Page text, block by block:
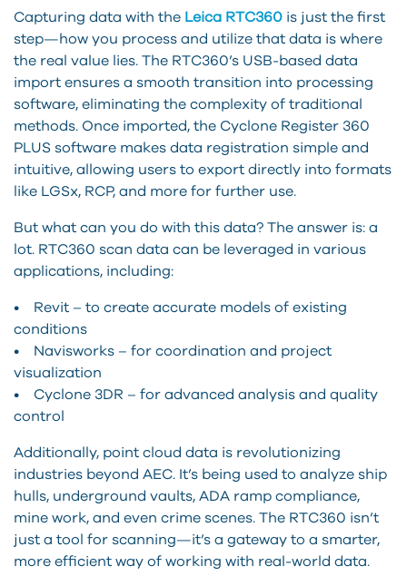
Capturing data with the Leica RTC360 is just the first
step—how you process and utilize that data is where
the real value lies. The RTC360’s USB-based data
import ensures a smooth transition into processing
software, eliminating the complexity of traditional
methods. Once imported, the Cyclone Register 360
PLUS software makes data registration simple and
intuitive, allowing users to export directly into formats
like LGSx, RCP, and more for further use.
But what can you do with this data? The answer is: a
lot. RTC360 scan data can be leveraged in various
applications, including:
• Revit – to create accurate models of existing
conditions
• Navisworks – for coordination and project
visualization
• Cyclone 3DR – for advanced analysis and quality
control
Additionally, point cloud data is revolutionizing
industries beyond AEC. It’s being used to analyze ship
hulls, underground vaults, ADA ramp compliance,
mine work, and even crime scenes. The RTC360 isn’t
just a tool for scanning—it’s a gateway to a smarter,
more efficient way of working with real-world data.